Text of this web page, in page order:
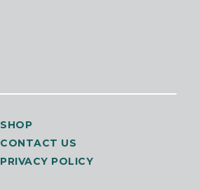
SHOP
CONTACT US
PRIVACY POLICY